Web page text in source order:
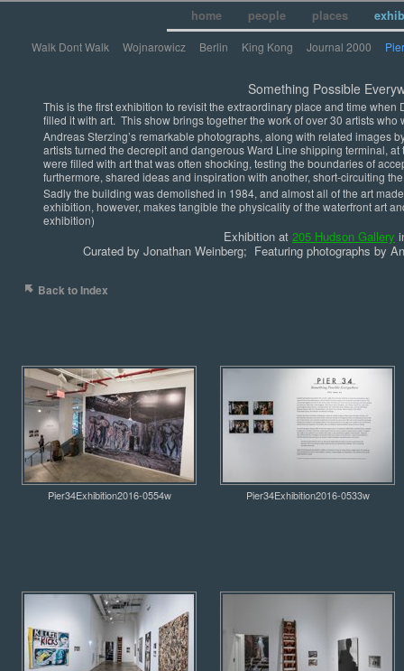
home people places
Something Possible
This is the first exhibition to revisit the extraordinary place and time
filled it with art. This show brings together the work of over 30 artists
Andreas Sterzing’s remarkable photographs, along with related images
artists turned the decrepit and dangerous Ward Line shipping terminal,
were filled with art that was often shocking, testing the boundaries of
furthermore, shared ideas and inspiration with another, short-circuiting
Sadly the building was demolished in 1984, and almost all of the art
exhibition, however, makes tangible the physicality of the waterfront art
exhibition)
Exhibition at 205 Hudson Gallery
Curated by Jonathan Weinberg; Featuring photographs by
Walk Dont Walk Wojnarowicz Berlin King Kong Journal 2000
Pier34Exhibition2016-0554w Pier34Exhibition2016-0533w
Back to Index